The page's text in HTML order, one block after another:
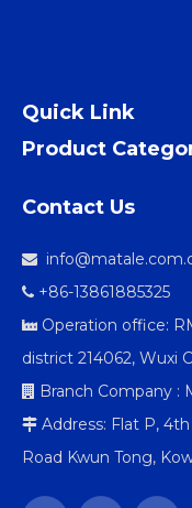
Quick Link
Product
Contact Us

 +86-13861885325
 Operation office:
district 214062, Wuxi
 Branch Company :
 Address: Flat P,
Road Kwun Tong,